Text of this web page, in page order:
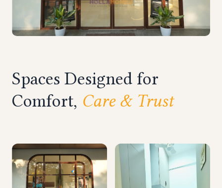
Spaces Designed for
Comfort, Care & Trust